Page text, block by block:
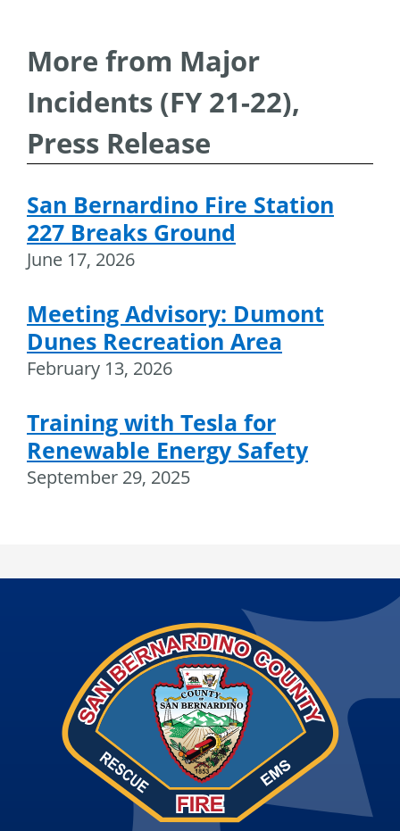
More from Major
Incidents (FY 21-22),
Press Release
San Bernardino Fire Station
227 Breaks Ground
June 17, 2026
Meeting Advisory: Dumont
Dunes Recreation Area
February 13, 2026
Training with Tesla for
Renewable Energy Safety
September 29, 2025